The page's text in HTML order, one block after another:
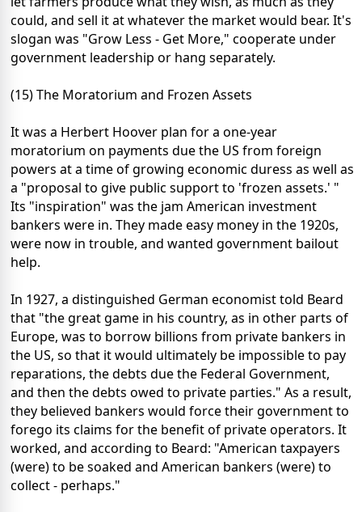
could, and sell it at whatever the market would bear. It's
slogan was "Grow Less - Get More," cooperate under
government leadership or hang separately.
(15) The Moratorium and Frozen Assets
It was a Herbert Hoover plan for a one-year
moratorium on payments due the US from foreign
powers at a time of growing economic duress as well as
a "proposal to give public support to 'frozen assets.' "
Its "inspiration" was the jam American investment
bankers were in. They made easy money in the 1920s,
were now in trouble, and wanted government bailout
help.
In 1927, a distinguished German economist told Beard
that "the great game in his country, as in other parts of
Europe, was to borrow billions from private bankers in
the US, so that it would ultimately be impossible to pay
reparations, the debts due the Federal Government,
and then the debts owed to private parties." As a result,
they believed bankers would force their government to
forego its claims for the benefit of private operators. It
worked, and according to Beard: "American taxpayers
(were) to be soaked and American bankers (were) to
collect - perhaps."